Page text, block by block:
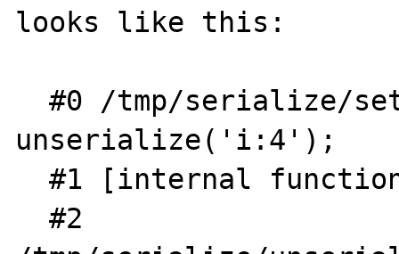
looks like this:
  #0 /tmp/serialize/setup.php(6):
unserialize('i:4');
  #1 [internal function]: __autoload('A')
  #2